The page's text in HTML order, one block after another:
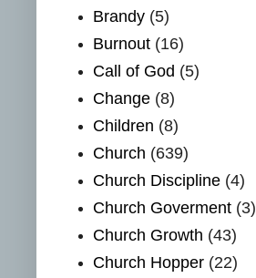
Brandy (5)
Burnout (16)
Call of God (5)
Change (8)
Children (8)
Church (639)
Church Discipline (4)
Church Goverment (3)
Church Growth (43)
Church Hopper (22)